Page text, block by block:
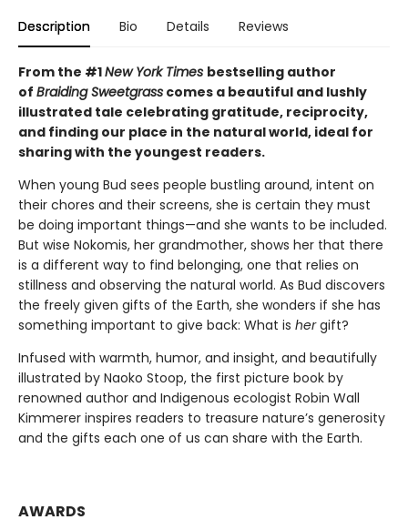
Description Bio Details Reviews
From the #1New York Times bestselling author
of Braiding Sweetgrass comes a beautiful and lushly
illustrated tale celebrating gratitude, reciprocity,
and finding our place in the natural world, ideal for
sharing with the youngest readers.
When young Bud sees people bustling around, intent on
their chores and their screens, she is certain they must
be doing important things—and she wants to be included.
But wise Nokomis, her grandmother, shows her that there
is a different way to find belonging, one that relies on
stillness and observing the natural world. As Bud discovers
the freely given gifts of the Earth, she wonders if she has
something important to give back: What is hergift?
Infused with warmth, humor, and insight, and beautifully
illustrated by Naoko Stoop, the first picture book by
renowned author and Indigenous ecologist Robin Wall
Kimmerer inspires readers to treasure nature’s generosity
and the gifts each one of us can share with the Earth.
AWARDS